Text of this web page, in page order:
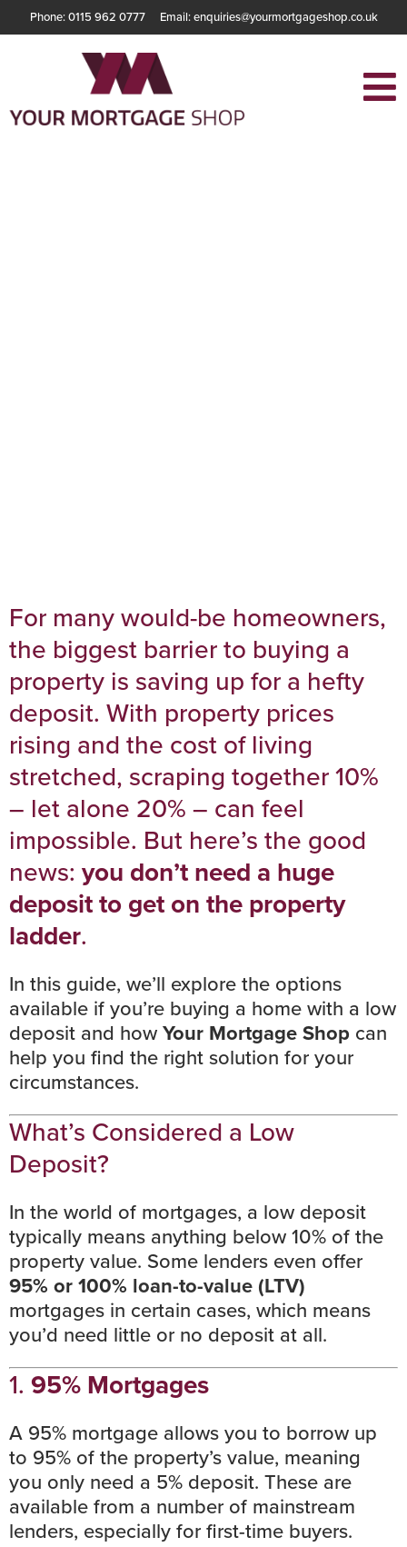
Phone: 0115 962 0777 Email: enquiries@yourmortgageshop.co.uk
For many would-be homeowners,
the biggest barrier to buying a
property is saving up for a hefty
deposit. With property prices
rising and the cost of living
stretched, scraping together 10%
– let alone 20% – can feel
impossible. But here’s the good
news: you don’t need a huge
deposit to get on the property
ladder.
In this guide, we’ll explore the options
available if you’re buying a home with a low
deposit and howYour Mortgage Shop can
help you find the right solution for your
circumstances.
What’s Considered a Low
Deposit?
In the world of mortgages, a low deposit
typically means anything below 10% of the
property value. Some lenders even offer
95% or 100% loan-to-value (LTV)
mortgages in certain cases, which means
you’d need little or no deposit at all.
1. 95% Mortgages
A 95% mortgage allows you to borrow up
to 95% of the property’s value, meaning
you only need a 5% deposit. These are
available from a number of mainstream
lenders, especially for first-time buyers.